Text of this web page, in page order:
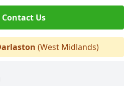
Contact Us
(West Midlands)